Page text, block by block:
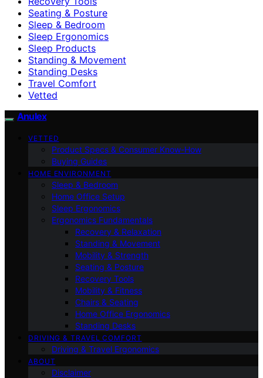
Seating & Posture
Sleep & Bedroom
Sleep Ergonomics
Sleep Products
Standing & Movement
Standing Desks
Travel Comfort
Vetted
Anulex
VETTED
Product Specs & Consumer Know-How
Buying Guides
HOME ENVIRONMENT
Sleep & Bedroom
Home Office Setup
Sleep Ergonomics
Ergonomics Fundamentals
Recovery & Relaxation
Standing & Movement
Mobility & Strength
Seating & Posture
Recovery Tools
Mobility & Fitness
Chairs & Seating
Home Office Ergonomics
Standing Desks
DRIVING & TRAVEL COMFORT
Driving & Travel Ergonomics
ABOUT
Disclaimer